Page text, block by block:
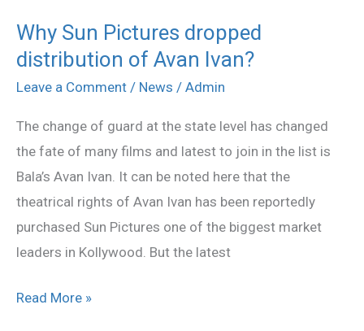
Why Sun Pictures dropped
distribution of Avan Ivan?
Leave a Comment / News / Admin
The change of guard at the state level has changed
the fate of many films and latest to join in the list is
Bala’s Avan Ivan. It can be noted here that the
theatrical rights of Avan Ivan has been reportedly
purchased Sun Pictures one of the biggest market
leaders in Kollywood. But the latest
Why
Sun
Pictures
distribution
of
Avan
Ivan?
Read More »